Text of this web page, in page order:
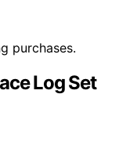
purchases.
Log Set